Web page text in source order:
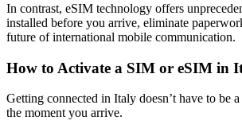
In contrast, eSIM technology offers
installed before you arrive, eliminate
future of international mobile communication.
How to Activate a SIM or eSIM in
Getting connected in Italy doesn’t have to be
the moment you arrive.